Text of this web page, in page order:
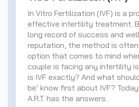
In Vitro Fertilization (IVF) is a
effective infertility treatment.
long record of success and
reputation, the method is
option that comes to mind
couple is facing any infertility
is IVF exactly? And what
be’ know first about IVF?
A.R.T. has the answers.